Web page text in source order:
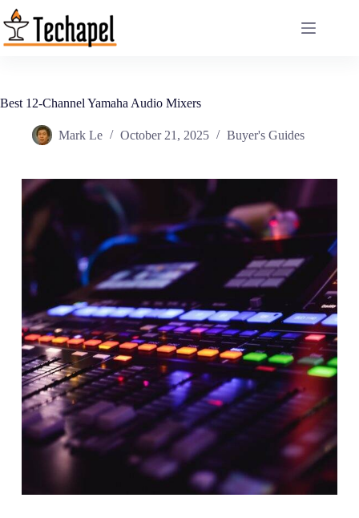
Skip
to
content
Best 12-Channel Yamaha Audio Mixers
Mark Le October 21, 2025 Buyer's Guides